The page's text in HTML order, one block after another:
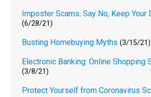
Imposter Scams: Say No, Keep Your
(6/28/21)
Busting Homebuying Myths (3/15/21)
Electronic Banking: Online Shopping
(3/8/21)
Protect Yourself from Coronavirus